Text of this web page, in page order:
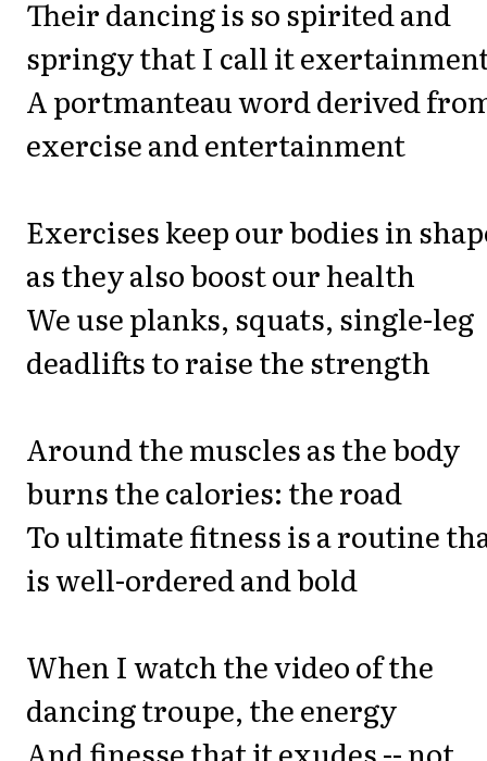
Their dancing is so spirited and
springy that I call it
A portmanteau word derived
exercise and entertainment
Exercises keep our bodies in
as they also boost our health
We use planks, squats, single-leg
deadlifts to raise the strength
Around the muscles as the body
burns the calories: the road
To ultimate fitness is a routine
is well-ordered and bold
When I watch the video of the
dancing troupe, the energy